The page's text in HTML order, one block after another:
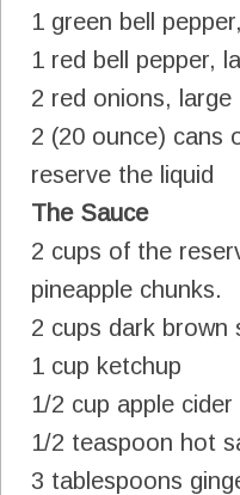
1 green bell
1 red bell pepper,
2 red onions, large
2 (20 ounce) cans
reserve the liquid
The Sauce
2 cups of the
pineapple chunks.
2 cups dark brown
1 cup ketchup
1/2 cup apple cider
1/2 teaspoon hot
3 tablespoons